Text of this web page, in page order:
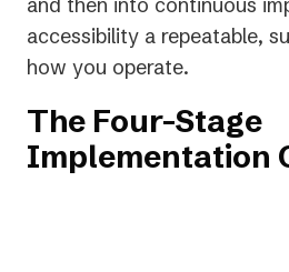
and then into continuous
accessibility a repeatable,
how you operate.
The Four-Stage
Implementation